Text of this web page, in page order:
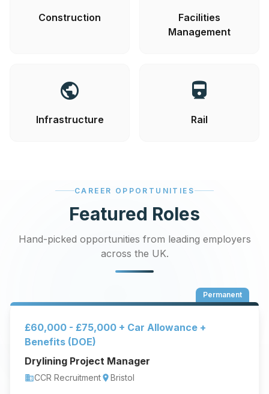
Construction
Facilities
Management
public
Infrastructure
directions_railway
Rail
CAREER OPPORTUNITIES
Featured Roles
Hand-picked opportunities from leading employers
across the UK.
Permanent
£60,000 - £75,000 + Car Allowance +
Benefits (DOE)
Drylining Project Manager
businessCCR Recruitmentlocation_onBristol